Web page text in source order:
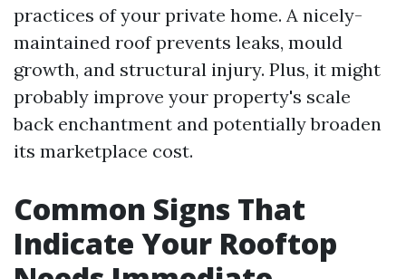
practices of your private home. A nicely-
maintained roof prevents leaks, mould
growth, and structural injury. Plus, it might
probably improve your property's scale
back enchantment and potentially broaden
its marketplace cost.
Common Signs That
Indicate Your Rooftop